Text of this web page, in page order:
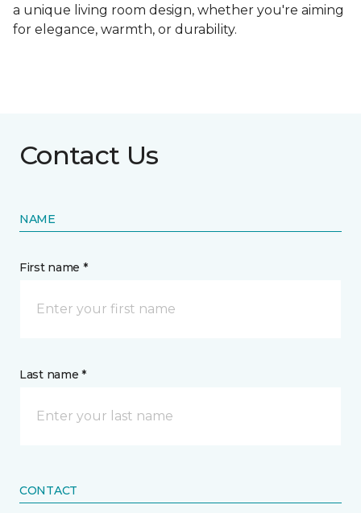
a unique living room design, whether you're aiming
for elegance, warmth, or durability.
Contact Us
NAME
First name *
Last name *
CONTACT